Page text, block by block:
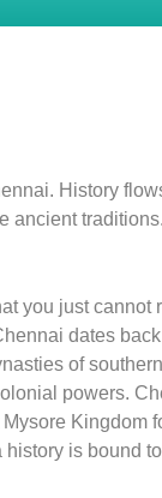
History
you just cannot
dates
of
powers.
Kingdom
is bound to